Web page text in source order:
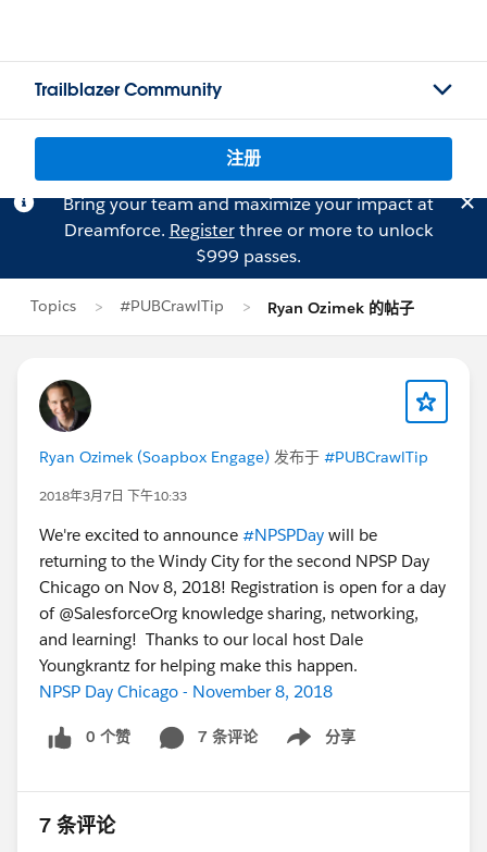
Trailblazer Community
注册
Bring your team and maximize your impact at
Dreamforce. Registerthree or more to unlock
$999 passes.
Topics #PUBCrawlTip Ryan Ozimek 的帖子
Ryan Ozimek (Soapbox Engage) 发布于 #PUBCrawlTip
2018年3月7日 下午10:33
We're excited to announce #NPSPDay will be
returning to the Windy City for the second NPSP Day
Chicago on Nov 8, 2018! Registration is open for a day
of @SalesforceOrg knowledge sharing, networking,
and learning! Thanks to our local host Dale
Youngkrantz for helping make this happen.
NPSP Day Chicago - November 8, 2018
0 个赞 7 条评论 分享
Show menu
7 条评论